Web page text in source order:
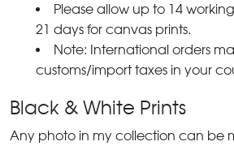
Please allow up to 14
21 days for canvas prints.
Note: International orders
customs/import taxes in your
Black & White Prints
Any photo in my collection can be